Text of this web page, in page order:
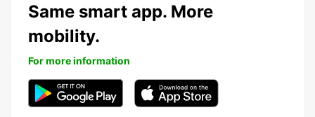
Same smart app. More
mobility.
For more information